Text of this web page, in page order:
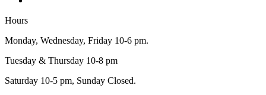
Hours
Monday, Wednesday, Friday 10-6 pm.
Tuesday & Thursday 10-8 pm
Saturday 10-5 pm, Sunday Closed.